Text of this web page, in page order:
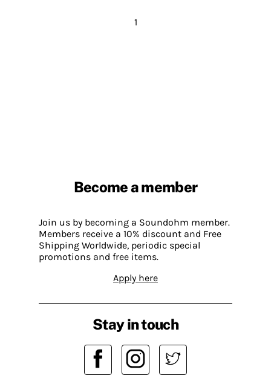
1
Become a member
Join us by becoming a Soundohm member.
Members receive a 10% discount and Free
Shipping Worldwide, periodic special
promotions and free items.
Apply here
Stay in touch